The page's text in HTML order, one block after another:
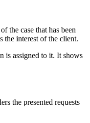
the case that has been
the interest of the client.
is assigned to it. It shows
the presented requests